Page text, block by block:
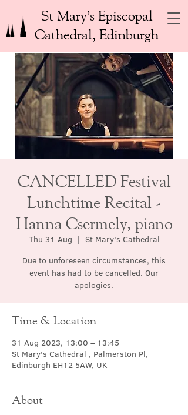
St Mary’s Episcopal
Cathedral, Edinburgh
CANCELLED Festival
Lunchtime Recital -
Hanna Csermely, piano
Thu 31 Aug
  |
St Mary's Cathedral
Due to unforeseen circumstances, this
event has had to be cancelled. Our
apologies.
Time & Location
31 Aug 2023, 13:00 – 13:45
St Mary's Cathedral , Palmerston Pl,
Edinburgh EH12 5AW, UK
About